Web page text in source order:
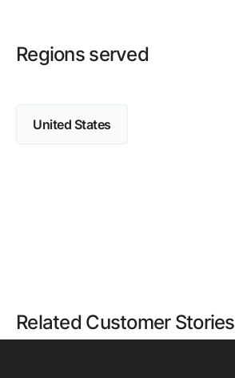
Regions served
United States
Related Customer Stories